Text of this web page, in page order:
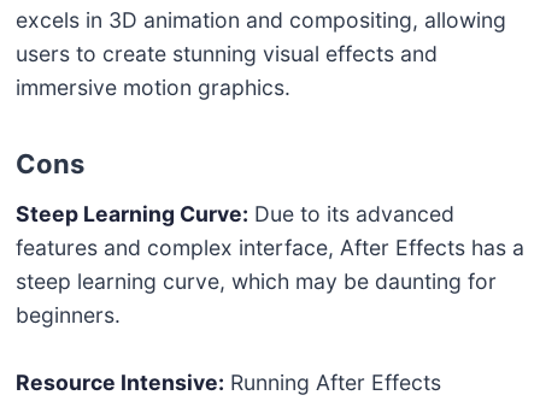
excels in 3D animation and compositing, allowing
users to create stunning visual effects and
immersive motion graphics.
Cons
Steep Learning Curve: Due to its advanced
features and complex interface, After Effects has a
steep learning curve, which may be daunting for
beginners.
Resource Intensive: Running After Effects